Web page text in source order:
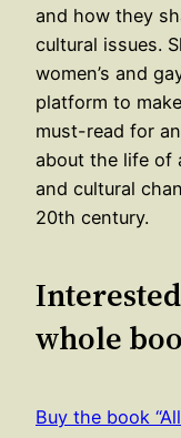
and how they
cultural issues.
women’s and
platform to
must-read for
about the life of
and cultural
20th century.
whole
Buy the book